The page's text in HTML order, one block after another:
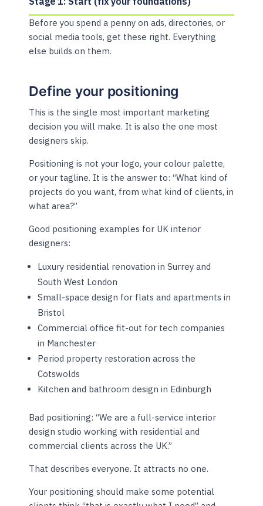
Before you spend a penny on ads, directories, or
social media tools, get these right. Everything
else builds on them.
Define your positioning
This is the single most important marketing
decision you will make. It is also the one most
designers skip.
Positioning is not your logo, your colour palette,
or your tagline. It is the answer to: “What kind of
projects do you want, from what kind of clients, in
what area?”
Good positioning examples for UK interior
designers:
Luxury residential renovation in Surrey and
South West London
Small-space design for flats and apartments in
Bristol
Commercial office fit-out for tech companies
in Manchester
Period property restoration across the
Cotswolds
Kitchen and bathroom design in Edinburgh
Bad positioning: “We are a full-service interior
design studio working with residential and
commercial clients across the UK.”
That describes everyone. It attracts no one.
Your positioning should make some potential